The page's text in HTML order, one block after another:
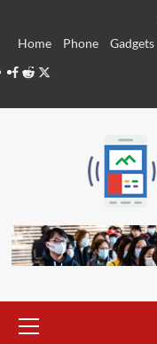
Home
Phone Gadgets
Facebook
RedditTwitter
Menu